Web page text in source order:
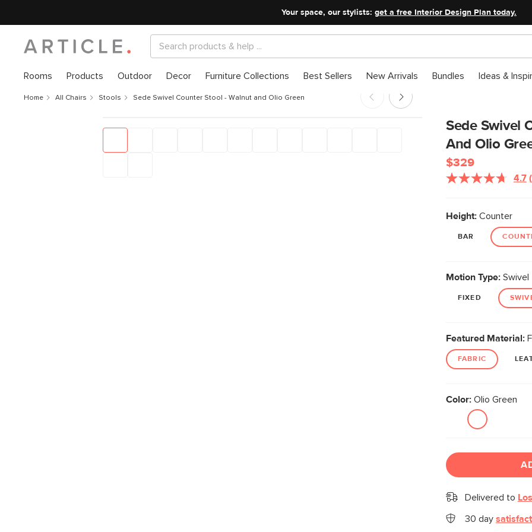
Your space, our stylists: get a free Interior Design Plan today.
Rooms Products Outdoor Decor Furniture Collections Best Sellers New Arrivals Bundles Ideas &
Home All Chairs Stools Sede Swivel Counter Stool - Walnut and Olio Green
Sede Swivel
And Olio
$329
4.7
Height:Counter
BAR
Motion Type:Swivel
FIXED
Featured Material:
FABRIC
Color:Olio Green
Delivered to
30 day